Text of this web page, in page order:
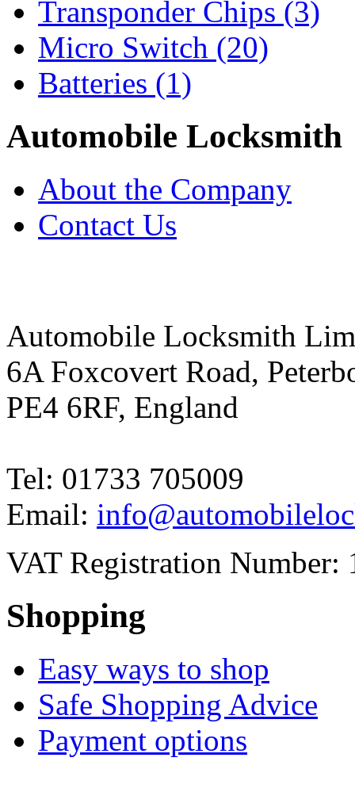
Transponder Chips (3)
Micro Switch (20)
Batteries (1)
Automobile Locksmith
About the Company
Contact Us
Automobile Locksmith
6A Foxcovert Road,
PE4 6RF, England
Tel: 01733 705009
Email:
VAT Registration Number:
Shopping
Easy ways to shop
Safe Shopping Advice
Payment options